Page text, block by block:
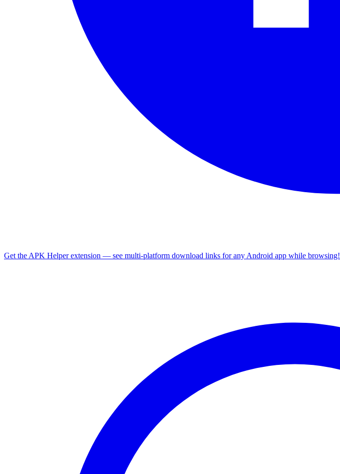
Get the APK Helper extension — see multi-platform download links for any Android app while browsing!